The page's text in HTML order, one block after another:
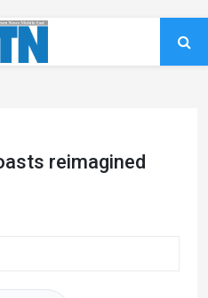
reimagined